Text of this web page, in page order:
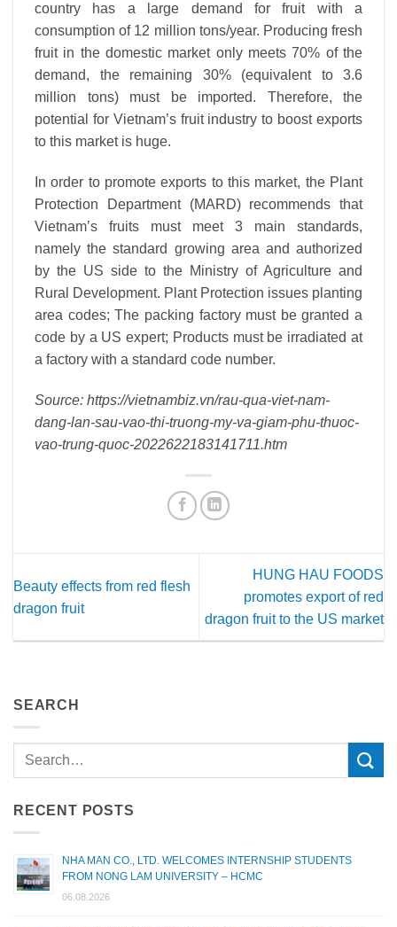
country has a large demand for fruit with a
consumption of 12 million tons/year. Producing fresh
fruit in the domestic market only meets 70% of the
demand, the remaining 30% (equivalent to 3.6
million tons) must be imported. Therefore, the
potential for Vietnam’s fruit industry to boost exports
to this market is huge.
In order to promote exports to this market, the Plant
Protection Department (MARD) recommends that
Vietnam’s fruits must meet 3 main standards,
namely the standard growing area and authorized
by the US side to the Ministry of Agriculture and
Rural Development. Plant Protection issues planting
area codes; The packing factory must be granted a
code by a US expert; Products must be irradiated at
a factory with a standard code number.
Source: https://vietnambiz.vn/rau-qua-viet-nam-
dang-lan-sau-vao-thi-truong-my-va-giam-phu-thuoc-
vao-trung-quoc-2022622183141711.htm
Beauty effects from red flesh
dragon fruit
HUNG HAU FOODS
promotes export of red
dragon fruit to the US market
SEARCH
RECENT POSTS
NHA MAN CO., LTD. WELCOMES INTERNSHIP STUDENTS
FROM NONG LAM UNIVERSITY – HCMC
06.08.2026